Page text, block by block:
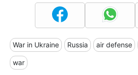
War in Ukraine Russia air defense
war